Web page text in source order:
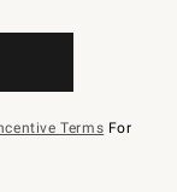
Terms For